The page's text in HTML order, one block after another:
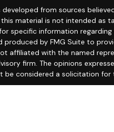
developed from sources
material is not intended as
specific information
produced by FMG Suite to
affiliated with the named
firm. The opinions
be considered a solicitation for